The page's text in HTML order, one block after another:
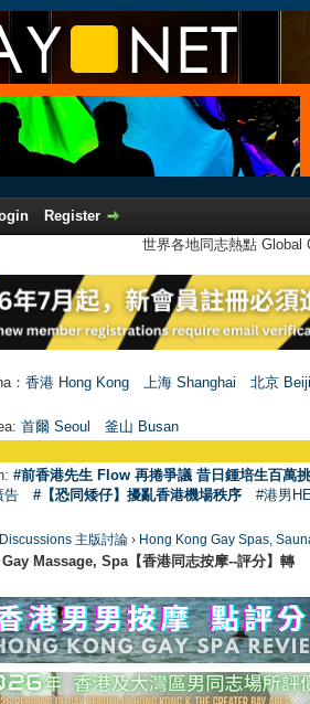
Register
世界各地同志熱點
： 香港 Hong Kong 上海 Shanghai
北京
首爾 Seoul 釜山 Busan
#前香港先生 Flow 再捲爭議 昔日鍾培生百萬
告
#【恐同矮仔】擾亂香港機場秩序 #港男
主版討論 › Hong Kong Gay Spas,
Massage, Spa【香港同志按摩--評分】轉